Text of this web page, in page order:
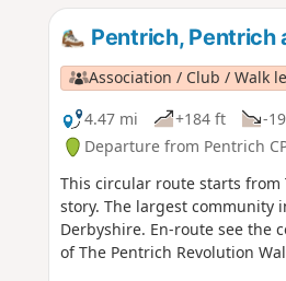
Pentrich, Pentrich
Association / Club / Walk
4.47 mi
+184 ft -
Departure from Pentrich
This circular route starts from
story. The largest community
Derbyshire. En-route see the
of The Pentrich Revolution